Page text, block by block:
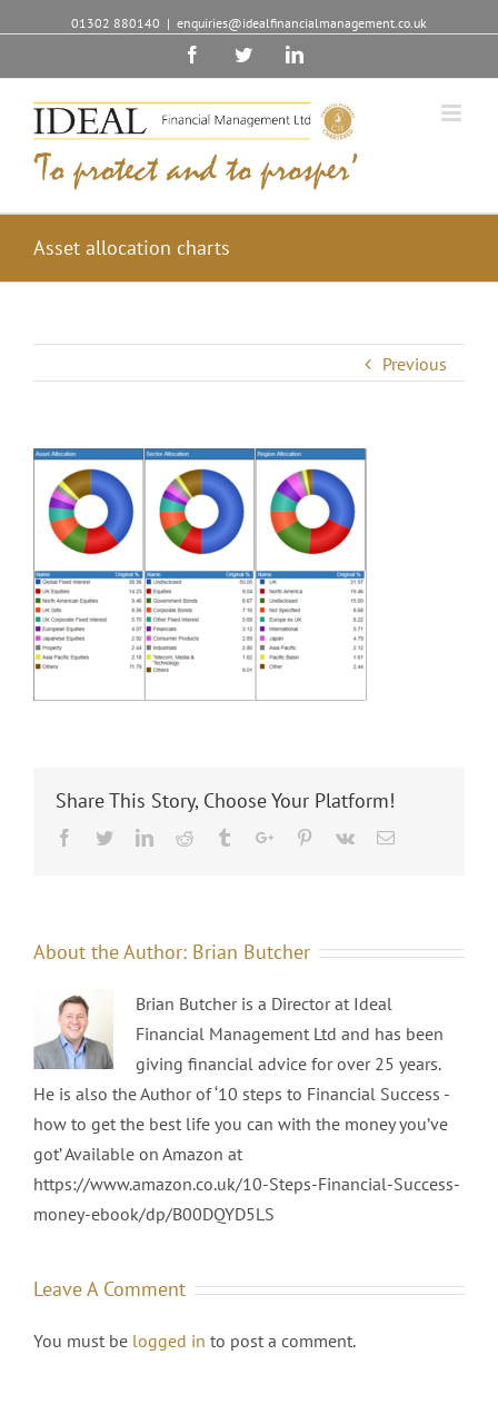
01302 880140 | enquiries@idealfinancialmanagement.co.uk
FacebookTwitterLinkedin
Asset allocation charts
Previous
Share This Story, Choose Your Platform!
Facebook
TwitterLinkedinReddit TumblrGoogle+Pinterest
Vk Email
About the Author: Brian Butcher
Brian Butcher is a Director at Ideal
Financial Management Ltd and has been
giving financial advice for over 25 years.
He is also the Author of ‘10 steps to Financial Success -
how to get the best life you can with the money you’ve
got’ Available on Amazon at
https://www.amazon.co.uk/10-Steps-Financial-Success-
money-ebook/dp/B00DQYD5LS
Leave A Comment
You must be logged in to post a comment.